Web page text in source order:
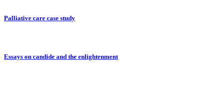
Palliative care case study
Essays on candide and the enlightenment